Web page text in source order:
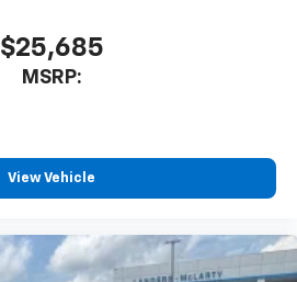
$25,685
MSRP:
View Vehicle